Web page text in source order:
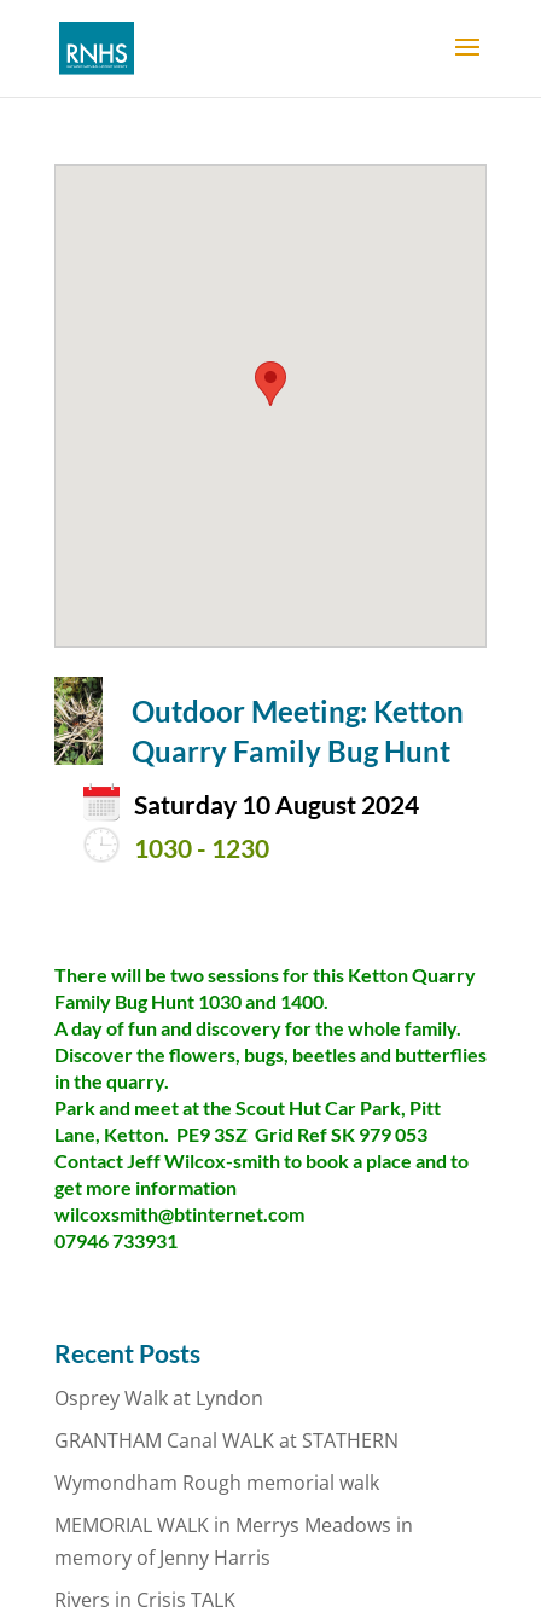
Outdoor Meeting: Ketton
Quarry Family Bug Hunt
Saturday 10 August 2024
1030 - 1230
There will be two sessions for this Ketton Quarry
Family Bug Hunt 1030 and 1400.
A day of fun and discovery for the whole family.
Discover the flowers, bugs, beetles and butterflies
in the quarry.
Park and meet at the Scout Hut Car Park, Pitt
Lane, Ketton. PE9 3SZ Grid Ref SK 979 053
Contact Jeff Wilcox-smith to book a place and to
get more information
wilcoxsmith@btinternet.com
07946 733931
Recent Posts
Osprey Walk at Lyndon
GRANTHAM Canal WALK at STATHERN
Wymondham Rough memorial walk
MEMORIAL WALK in Merrys Meadows in
memory of Jenny Harris
Rivers in Crisis TALK